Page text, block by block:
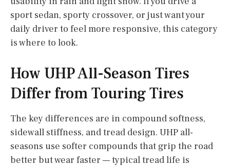
sport sedan, sporty crossover, or just want your
daily driver to feel more responsive, this category
is where to look.
How UHP All-Season Tires
Differ from Touring Tires
The key differences are in compound softness,
sidewall stiffness, and tread design. UHP all-
seasons use softer compounds that grip the road
better but wear faster — typical tread life is